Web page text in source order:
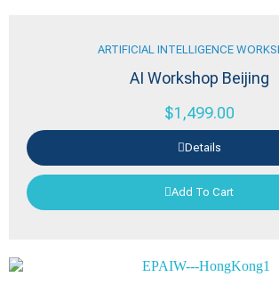
ARTIFICIAL INTELLIGENCE
AI Workshop Beijing
$1,499.00
Details
Add To Cart